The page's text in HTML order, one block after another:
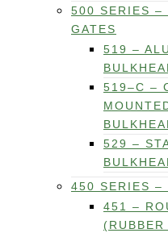
500 SERIES –
GATES
519 –
519–C –
529 –
450 SERIES –
451 –